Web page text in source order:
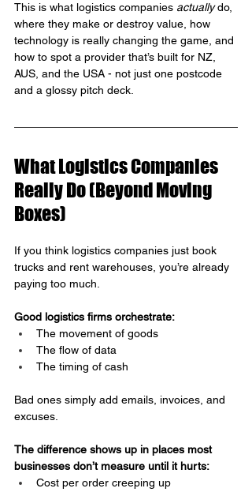
This is what logistics companies actually do,
where they make or destroy value, how
technology is really changing the game, and
how to spot a provider that’s built for NZ,
AUS, and the USA - not just one postcode
and a glossy pitch deck.
What Logistics Companies
Really Do (Beyond Moving
Boxes)
If you think logistics companies just book
trucks and rent warehouses, you’re already
paying too much.
Good logistics firms orchestrate:
The movement of goods
The flow of data
The timing of cash
Bad ones simply add emails, invoices, and
excuses.
The difference shows up in places most
businesses don’t measure until it hurts:
Cost per order creeping up